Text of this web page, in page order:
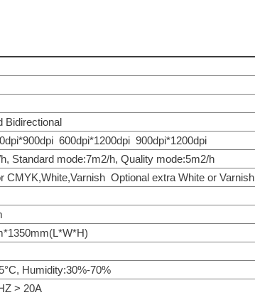
Bidirectional
600dpi*1200dpi 900dpi*1200dpi
Standard mode:7m2/h, Quality mode:5m2/h
CMYK,White,Varnish Optional extra White or Varnish
Humidity:30%-70%
> 20A